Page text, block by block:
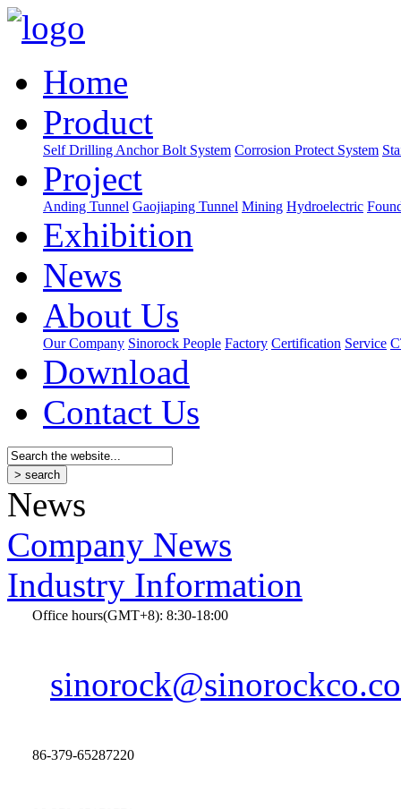
Home
Product
Self Drilling Anchor Bolt System Corrosion Protect System
Project
Anding Tunnel Gaojiaping Tunnel Mining Hydroelectric
Exhibition
News
About Us
Our Company Sinorock People Factory Certification Service
Download
Contact Us
News
Company News
Industry Information
Office hours(GMT+8): 8:30-18:00
86-379-65287220